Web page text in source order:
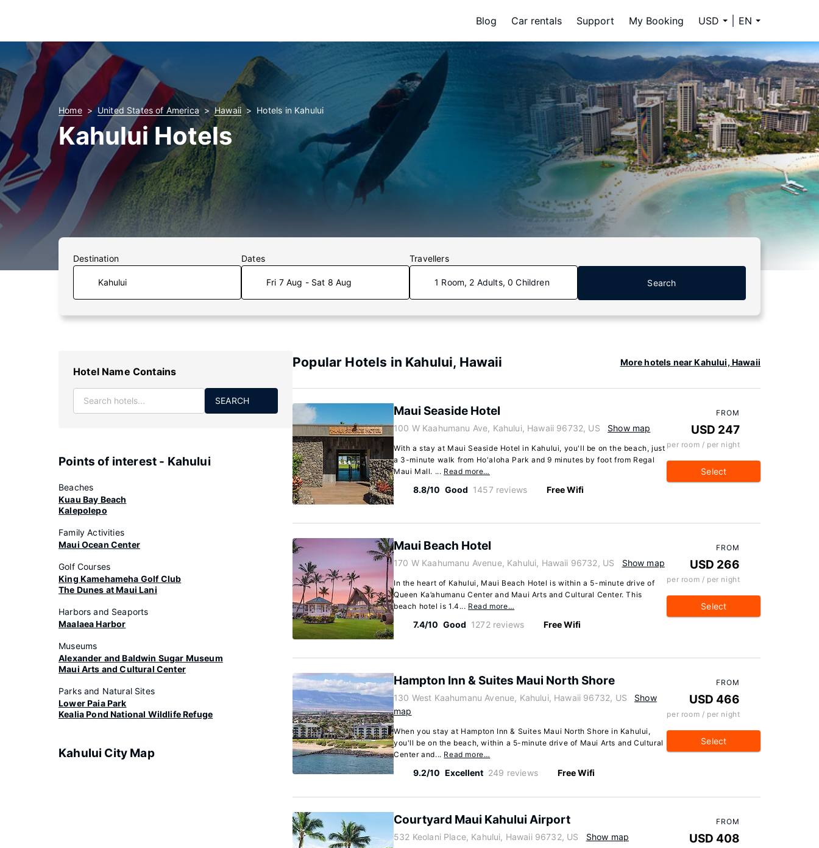
Blog Car rentals Support My Booking USD EN
Home United States of America Hawaii Hotels in Kahului
Kahului Hotels
Destination Dates
Fri 7 Aug - Sat 8 Aug
Travellers
1 Room, 2 Adults, 0 Children Search
Hotel Name Contains
SEARCH
Points of interest - Kahului
Beaches
Kuau Bay Beach
Kalepolepo
Family Activities
Maui Ocean Center
Golf Courses
King Kamehameha Golf Club
The Dunes at Maui Lani
Harbors and Seaports
Maalaea Harbor
Museums
Alexander and Baldwin Sugar Museum
Maui Arts and Cultural Center
Parks and Natural Sites
Lower Paia Park
Kealia Pond National Wildlife Refuge
Kahului City Map
Popular Hotels in Kahului, Hawaii More hotels near Kahului, Hawaii
Maui Seaside Hotel
100 W Kaahumanu Ave, Kahului, Hawaii 96732, US Show map
With a stay at Maui Seaside Hotel in Kahului, you'll be on the beach, just
a 3-minute walk from Ho'aloha Park and 9 minutes by foot from Regal
Maui Mall. ... Read more…
8.8/10 Good 1457 reviews Free Wifi
FROM
USD 247
per room / per night
Select
Maui Beach Hotel
170 W Kaahumanu Avenue, Kahului, Hawaii 96732, US Show map
In the heart of Kahului, Maui Beach Hotel is within a 5-minute drive of
Queen Ka’ahumanu Center and Maui Arts and Cultural Center. This
beach hotel is 1.4... Read more…
7.4/10 Good 1272 reviews Free Wifi
FROM
USD 266
per room / per night
Select
Hampton Inn & Suites Maui North Shore
130 West Kaahumanu Avenue, Kahului, Hawaii 96732, US
Show
map
When you stay at Hampton Inn & Suites Maui North Shore in Kahului,
you'll be on the beach, within a 5-minute drive of Maui Arts and Cultural
Center and... Read more…
9.2/10 Excellent 249 reviews Free Wifi
FROM
USD 466
per room / per night
Select
Courtyard Maui Kahului Airport
532 Keolani Place, Kahului, Hawaii 96732, US Show map
FROM
USD 408